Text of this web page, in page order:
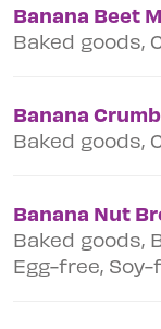
Banana Beet
Baked goods,
Banana
Baked goods,
Banana Nut
Baked goods,
Egg-free, Soy-